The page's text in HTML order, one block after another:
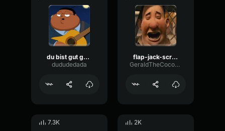
du bist gut genug
dududedada
flap-jack-scream (1)
GeraldTheCoconut
7.3K 2K